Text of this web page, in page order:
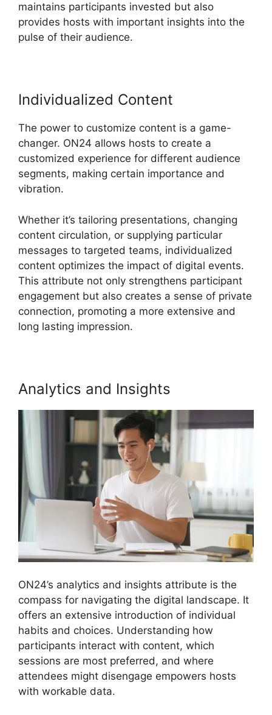
maintains participants invested but also
provides hosts with important insights into the
pulse of their audience.
Individualized Content
The power to customize content is a game-
changer. ON24 allows hosts to create a
customized experience for different audience
segments, making certain importance and
vibration.
Whether it’s tailoring presentations, changing
content circulation, or supplying particular
messages to targeted teams, individualized
content optimizes the impact of digital events.
This attribute not only strengthens participant
engagement but also creates a sense of private
connection, promoting a more extensive and
long lasting impression.
Analytics and Insights
ON24’s analytics and insights attribute is the
compass for navigating the digital landscape. It
offers an extensive introduction of individual
habits and choices. Understanding how
participants interact with content, which
sessions are most preferred, and where
attendees might disengage empowers hosts
with workable data.